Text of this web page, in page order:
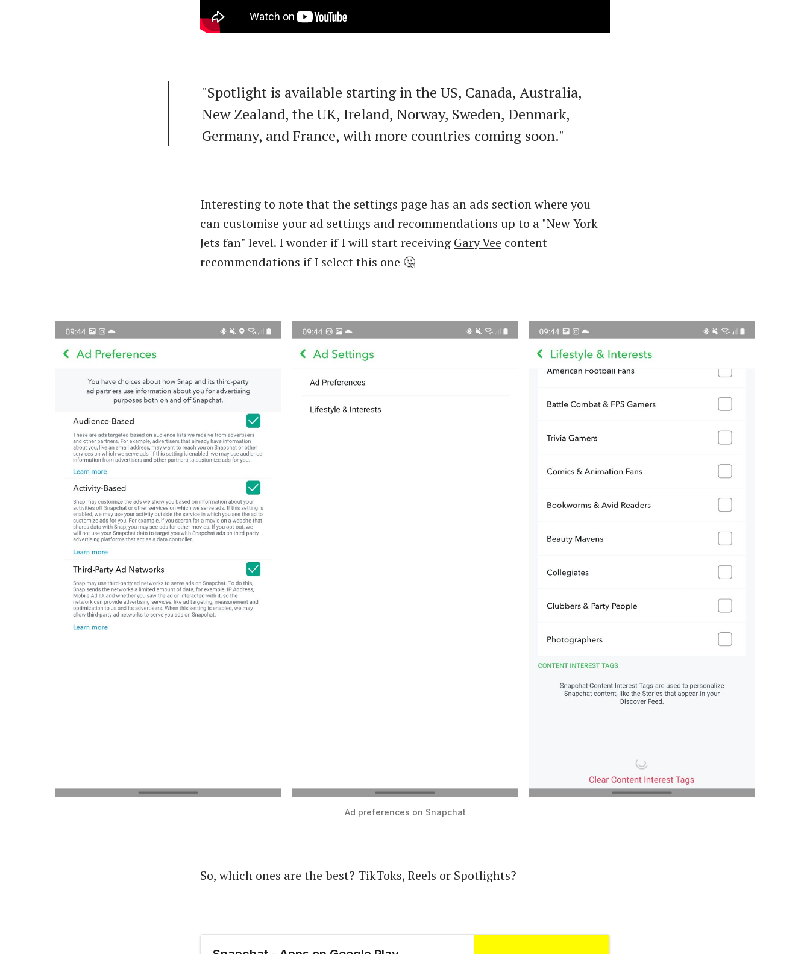
"Spotlight is available starting in the US, Canada, Australia,
New Zealand, the UK, Ireland, Norway, Sweden, Denmark,
Germany, and France, with more countries coming soon."
Interesting to note that the settings page has an ads section where you
can customise your ad settings and recommendations up to a "New York
Jets fan" level. I wonder if I will start receiving Gary Vee content
recommendations if I select this one 🤔
Ad preferences on Snapchat
So, which ones are the best? TikToks, Reels or Spotlights?